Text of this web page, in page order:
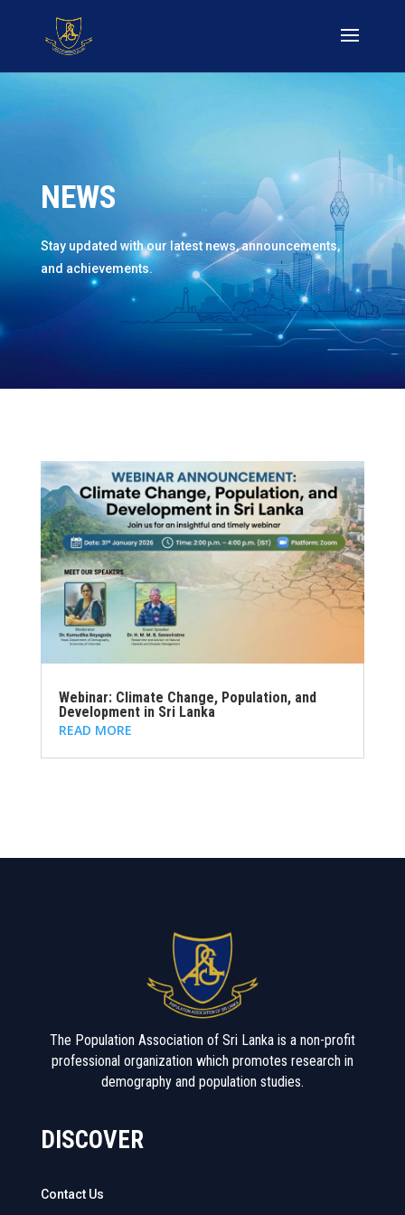
NEWS
Stay updated with our latest news, announcements,
and achievements.
Webinar: Climate Change, Population, and
Development in Sri Lanka
READ MORE
The Population Association of Sri Lanka is a non-profit
professional organization which promotes research in
demography and population studies.
DISCOVER
Contact Us